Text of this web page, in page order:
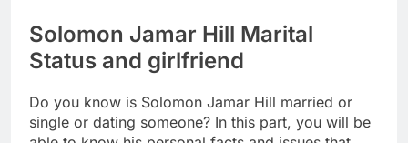
Solomon Jamar Hill Marital
Status and girlfriend
Do you know is Solomon Jamar Hill married or
single or dating someone? In this part, you will be